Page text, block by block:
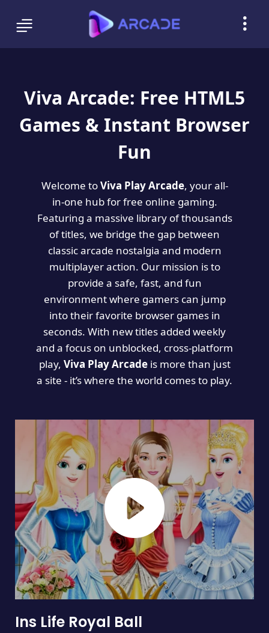
Viva Arcade: Free HTML5
Games & Instant Browser
Fun
Welcome toViva Play Arcade, your all-
in-one hub for free online gaming.
Featuring a massive library of thousands
of titles, we bridge the gap between
classic arcade nostalgia and modern
multiplayer action. Our mission is to
provide a safe, fast, and fun
environment where gamers can jump
into their favorite browser games in
seconds. With new titles added weekly
and a focus on unblocked, cross-platform
play, Viva Play Arcadeis more than just
a site - it’s where the world comes to play.
Ins Life Royal Ball